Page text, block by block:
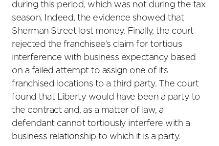
during this period, which was not during the tax
season. Indeed, the evidence showed that
Sherman Street lost money. Finally, the court
rejected the franchisee’s claim for tortious
interference with business expectancy based
on a failed attempt to assign one of its
franchised locations to a third party. The court
found that Liberty would have been a party to
the contract and, as a matter of law, a
defendant cannot tortiously interfere with a
business relationship to which it is a party.